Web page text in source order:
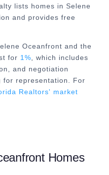
lists homes in Selene
and provides free
Oceanfront and the
for 1% , which includes
and negotiation
for representation. For
Realtors' market
Homes